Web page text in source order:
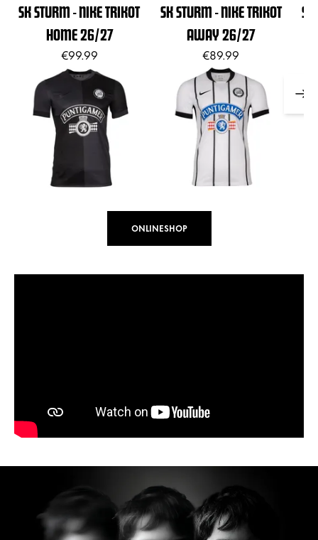
SK STURM - NIKE TRIKOT
HOME 26/27
€99.99
SK STURM - NIKE TRIKOT
AWAY 26/27
€89.99
ONLINESHOP